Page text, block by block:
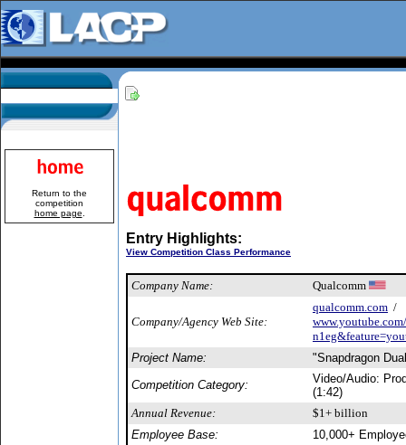
Return to the
competition
home page
Entry Highlights:
View Competition Class Performance
Company Name: Qualcomm
Company/Agency Web Site:
qualcomm.com /
Project Name:
"Snapdragon
Competition Category:
Video/Audio:
(1:42)
Annual Revenue:
$1+ billion
Employee Base:
10,000+